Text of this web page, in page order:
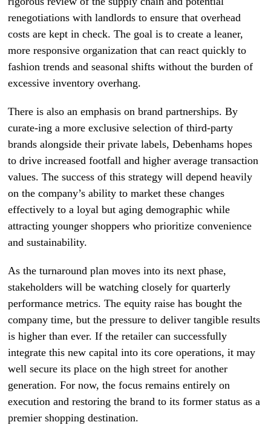
renegotiations with landlords to ensure that overhead
costs are kept in check. The goal is to create a leaner,
more responsive organization that can react quickly to
fashion trends and seasonal shifts without the burden of
excessive inventory overhang.
There is also an emphasis on brand partnerships. By
curate-ing a more exclusive selection of third-party
brands alongside their private labels, Debenhams hopes
to drive increased footfall and higher average transaction
values. The success of this strategy will depend heavily
on the company’s ability to market these changes
effectively to a loyal but aging demographic while
attracting younger shoppers who prioritize convenience
and sustainability.
As the turnaround plan moves into its next phase,
stakeholders will be watching closely for quarterly
performance metrics. The equity raise has bought the
company time, but the pressure to deliver tangible results
is higher than ever. If the retailer can successfully
integrate this new capital into its core operations, it may
well secure its place on the high street for another
generation. For now, the focus remains entirely on
execution and restoring the brand to its former status as a
premier shopping destination.